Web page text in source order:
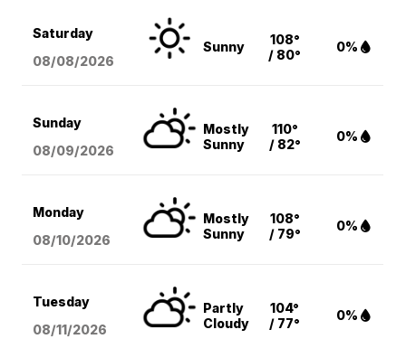
Saturday
08/08/2026
Sunny
108°
/ 80°
0%
Sunday
08/09/2026
Mostly
Sunny
110°
/ 82°
0%
Monday
08/10/2026
Mostly
Sunny
108°
/ 79°
0%
Tuesday
08/11/2026
Partly
Cloudy
104°
/ 77°
0%